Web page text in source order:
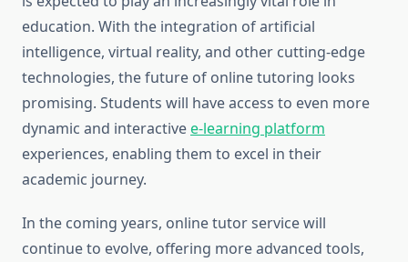
education. With the integration of artificial
intelligence, virtual reality, and other cutting-edge
technologies, the future of online tutoring looks
promising. Students will have access to even more
dynamic and interactivee-learning platform
experiences, enabling them to excel in their
academic journey.
In the coming years, online tutor service will
continue to evolve, offering more advanced tools,